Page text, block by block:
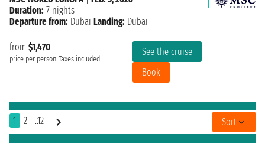
from $1,470
price per person Taxes included
See the cruise
Book
Duration: 7 nights
Departure from: Dubai Landing: Dubai
1 2 ..12 Sort